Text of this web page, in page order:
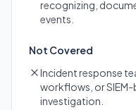
recognizing,
events.
Not Covered
Incident response
workflows, or
investigation.